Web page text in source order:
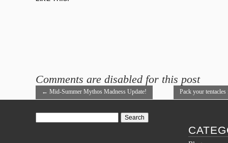
← Mid-Summer Mythos Madness Update!
Pack your
Comments are disabled for this post